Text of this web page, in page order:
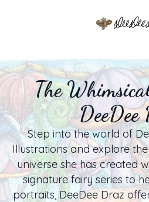
The
DeeDee
Step into the world of
Illustrations and explore
universe she has created
signature fairy series to
portraits, DeeDee Draz